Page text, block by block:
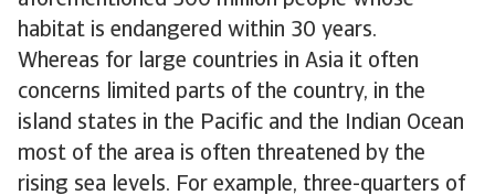
habitat is endangered within 30 years.
Whereas for large countries in Asia it often
concerns limited parts of the country, in the
island states in the Pacific and the Indian Ocean
most of the area is often threatened by the
rising sea levels. For example, three-quarters of